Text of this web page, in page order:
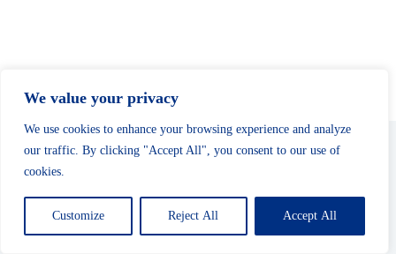
We value your privacy
We use cookies to enhance your browsing experience and analyze
our traffic. By clicking "Accept All", you consent to our use of
cookies.
Customize Reject All Accept All